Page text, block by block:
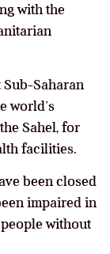
with the
Saharan
world’s
Sahel, for
facilities.
been closed
impaired in
without